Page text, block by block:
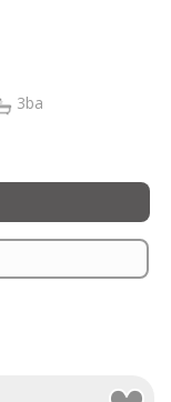
3ba